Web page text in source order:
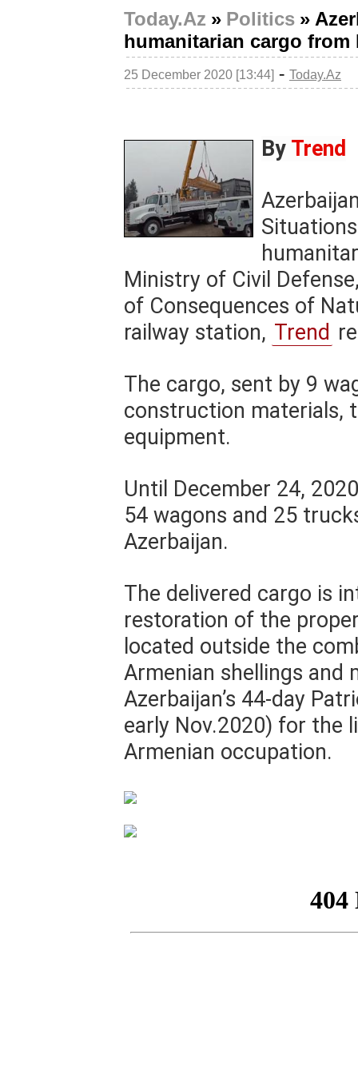
Today.Az » Politics »
humanitarian cargo from
25 December 2020 [13:44] - Today.Az
By Trend
Ministry of Civil
of Consequences of
railway station, Trend
The cargo, sent by 9
construction materials,
equipment.
Until December 24,
54 wagons and 25
Azerbaijan.
The delivered cargo is
restoration of the
located outside the
Armenian shellings and
Azerbaijan’s 44-day
early Nov.2020) for the
Armenian occupation.